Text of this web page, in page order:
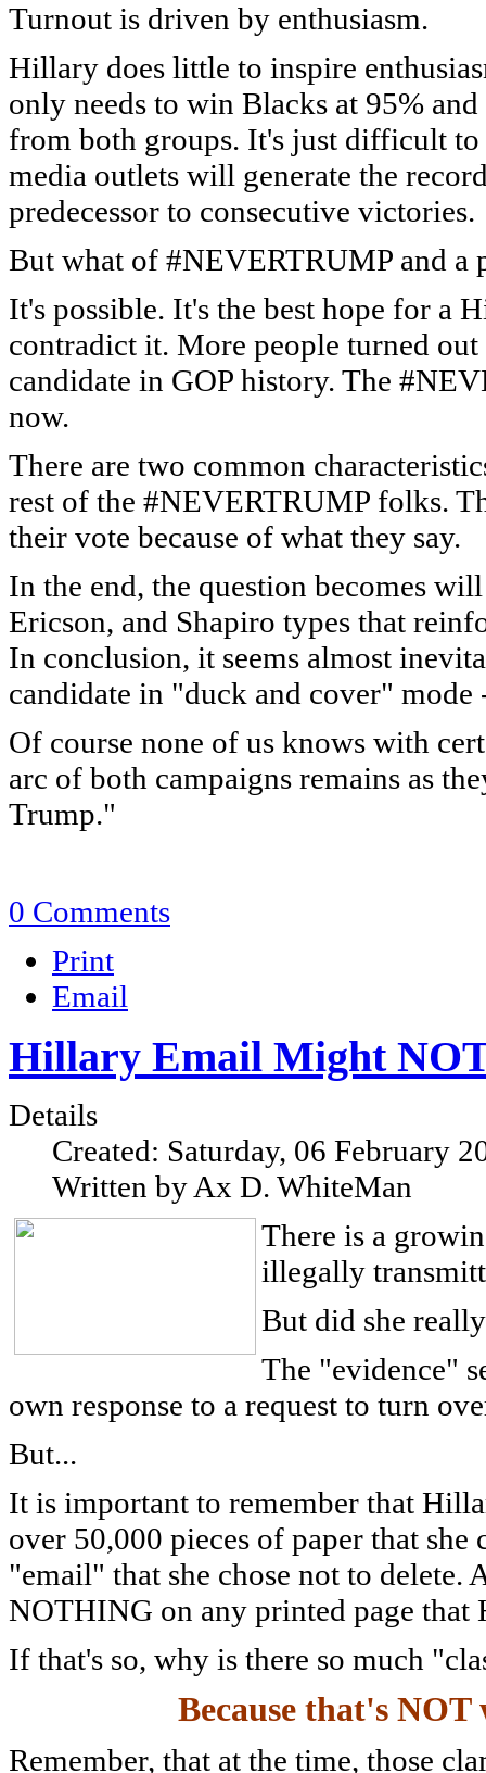
Turnout is driven by enthusiasm.
Hillary does little to inspire
only needs to win Blacks at 95%
from both groups. It's just difficult
media outlets will generate the
predecessor to consecutive victories.
But what of #NEVERTRUMP and a
It's possible. It's the best hope for a
contradict it. More people turned
candidate in GOP history. The
now.
There are two common
rest of the #NEVERTRUMP folks.
their vote because of what they say.
In the end, the question becomes
Ericson, and Shapiro types that
In conclusion, it seems almost
candidate in "duck and cover"
Of course none of us knows with
arc of both campaigns remains as
Trump."
0 Comments
Print
Email
Hillary Email Might
Details
Created: Saturday, 06 February
Written by Ax D. WhiteMan
There is a
illegally
But did she
The "evidence"
own response to a request to turn
But...
It is important to remember that
over 50,000 pieces of paper that
"email" that she chose not to delete.
NOTHING on any printed page
If that's so, why is there so much
Because that's NOT
Remember, that at the time, those